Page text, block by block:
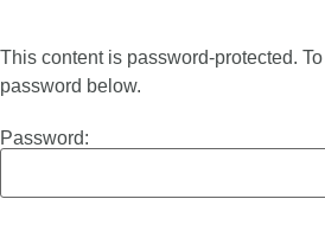
This content is password-protected.
password below.
Password: